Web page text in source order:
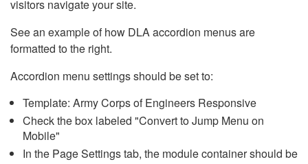
visitors navigate your site.
See an example of how DLA accordion menus are
formatted to the right.
Accordion menu settings should be set to:
Template: Army Corps of Engineers Responsive
Check the box labeled "Convert to Jump Menu on
Mobile"
In the Page Settings tab, the module container should be